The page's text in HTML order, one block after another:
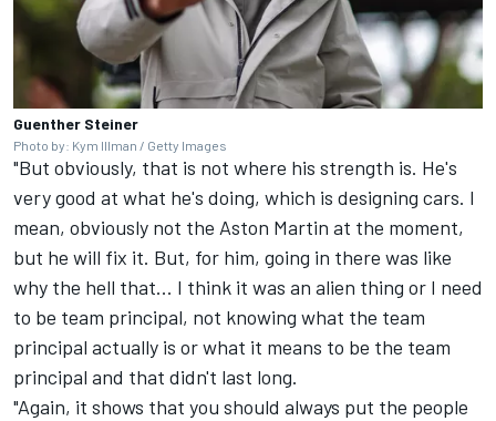
Guenther Steiner
Photo by: Kym Illman / Getty Images
"But obviously, that is not where his strength is. He's
very good at what he's doing, which is designing cars. I
mean, obviously not the Aston Martin at the moment,
but he will fix it. But, for him, going in there was like
why the hell that... I think it was an alien thing or I need
to be team principal, not knowing what the team
principal actually is or what it means to be the team
principal and that didn't last long.
"Again, it shows that you should always put the people